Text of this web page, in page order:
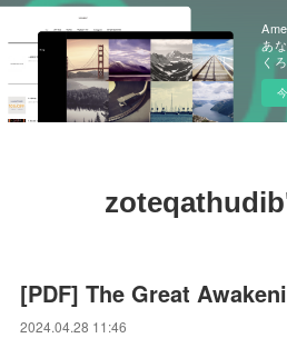
あ
く
[PDF] The Great
2024.04.28 11:46